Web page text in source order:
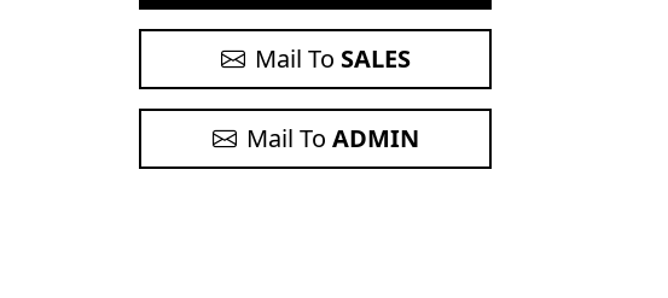
Mail To SALES
Mail To ADMIN